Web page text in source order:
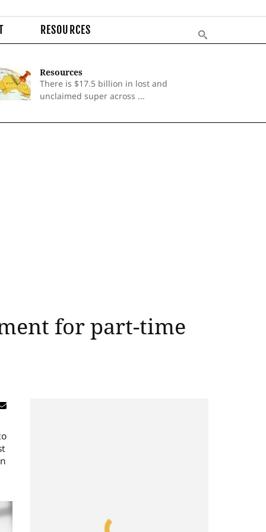
RESOURCES
Resources
There is $17.5 billion in lost and
unclaimed super across ...
for part-time